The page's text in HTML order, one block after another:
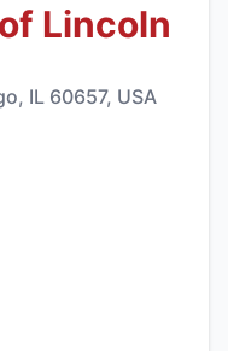
Lincoln
IL 60657, USA